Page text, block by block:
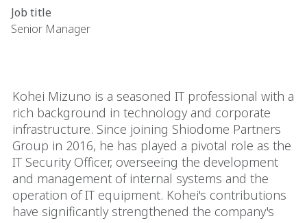
Job title
Senior Manager
Kohei Mizuno is a seasoned IT professional with a
rich background in technology and corporate
infrastructure. Since joining Shiodome Partners
Group in 2016, he has played a pivotal role as the
IT Security Officer, overseeing the development
and management of internal systems and the
operation of IT equipment. Kohei's contributions
have significantly strengthened the company's